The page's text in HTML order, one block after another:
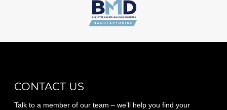
CONTACT US
Talk to a member of our team – we’ll help you find your